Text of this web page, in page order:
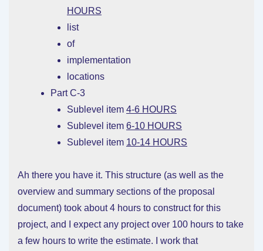
HOURS
list
of
implementation
locations
Part C-3
Sublevel item 4-6 HOURS
Sublevel item 6-10 HOURS
Sublevel item 10-14 HOURS
Ah there you have it. This structure (as well as the
overview and summary sections of the proposal
document) took about 4 hours to construct for this
project, and I expect any project over 100 hours to take
a few hours to write the estimate. I work that